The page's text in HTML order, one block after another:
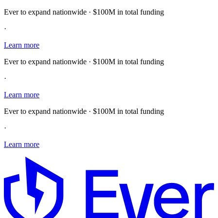
Ever to expand nationwide · $100M in total funding
·
Learn more
Ever to expand nationwide · $100M in total funding
·
Learn more
Ever to expand nationwide · $100M in total funding
·
Learn more